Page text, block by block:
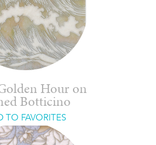
Hour on
Botticino
TO FAVORITES